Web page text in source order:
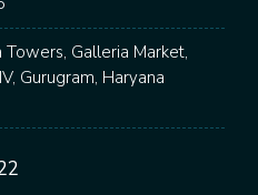
Galleria Market,
Gurugram, Haryana